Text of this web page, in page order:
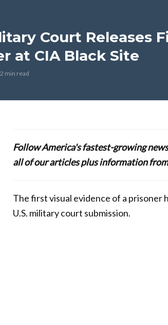
Court Releases
at CIA Black Site
2 min read
Follow America's fastest-growing
all of our articles plus information
The first visual evidence of a prisoner
U.S. military court submission.